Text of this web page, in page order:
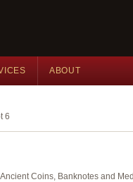
ABOUT
6
Coins, Banknotes and